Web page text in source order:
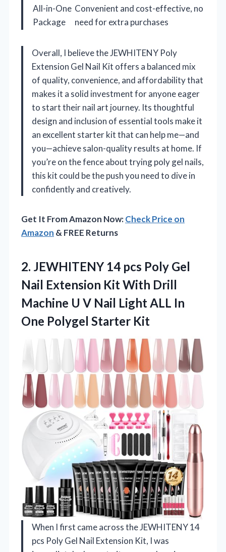
All-in-One
Package
Convenient and cost-effective, no
need for extra purchases
Overall, I believe the JEWHITENY Poly
Extension Gel Nail Kit offers a balanced mix
of quality, convenience, and affordability that
makes it a solid investment for anyone eager
to start their nail art journey. Its thoughtful
design and inclusion of essential tools make it
an excellent starter kit that can help me—and
you—achieve salon-quality results at home. If
you’re on the fence about trying poly gel nails,
this kit could be the push you need to dive in
confidently and creatively.
Get It From Amazon Now:Check Price on
Amazon & FREE Returns
2. JEWHITENY 14 pcs Poly Gel
Nail Extension Kit With Drill
Machine U V Nail Light ALL In
One Polygel Starter Kit
When I first came across the JEWHITENY 14
pcs Poly Gel Nail Extension Kit, I was